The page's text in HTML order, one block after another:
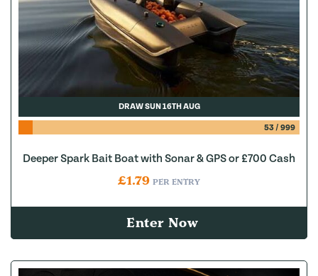
DRAW SUN 16TH AUG
53/ 999
Deeper Spark Bait Boat with Sonar & GPS or £700 Cash
£1.79 PER ENTRY
Enter Now